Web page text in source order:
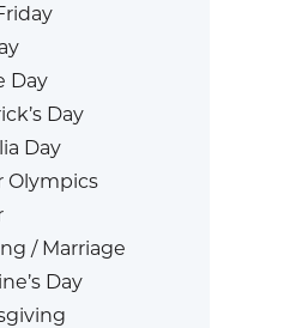
Day
Day
Day
Olympics
/ Marriage
Day